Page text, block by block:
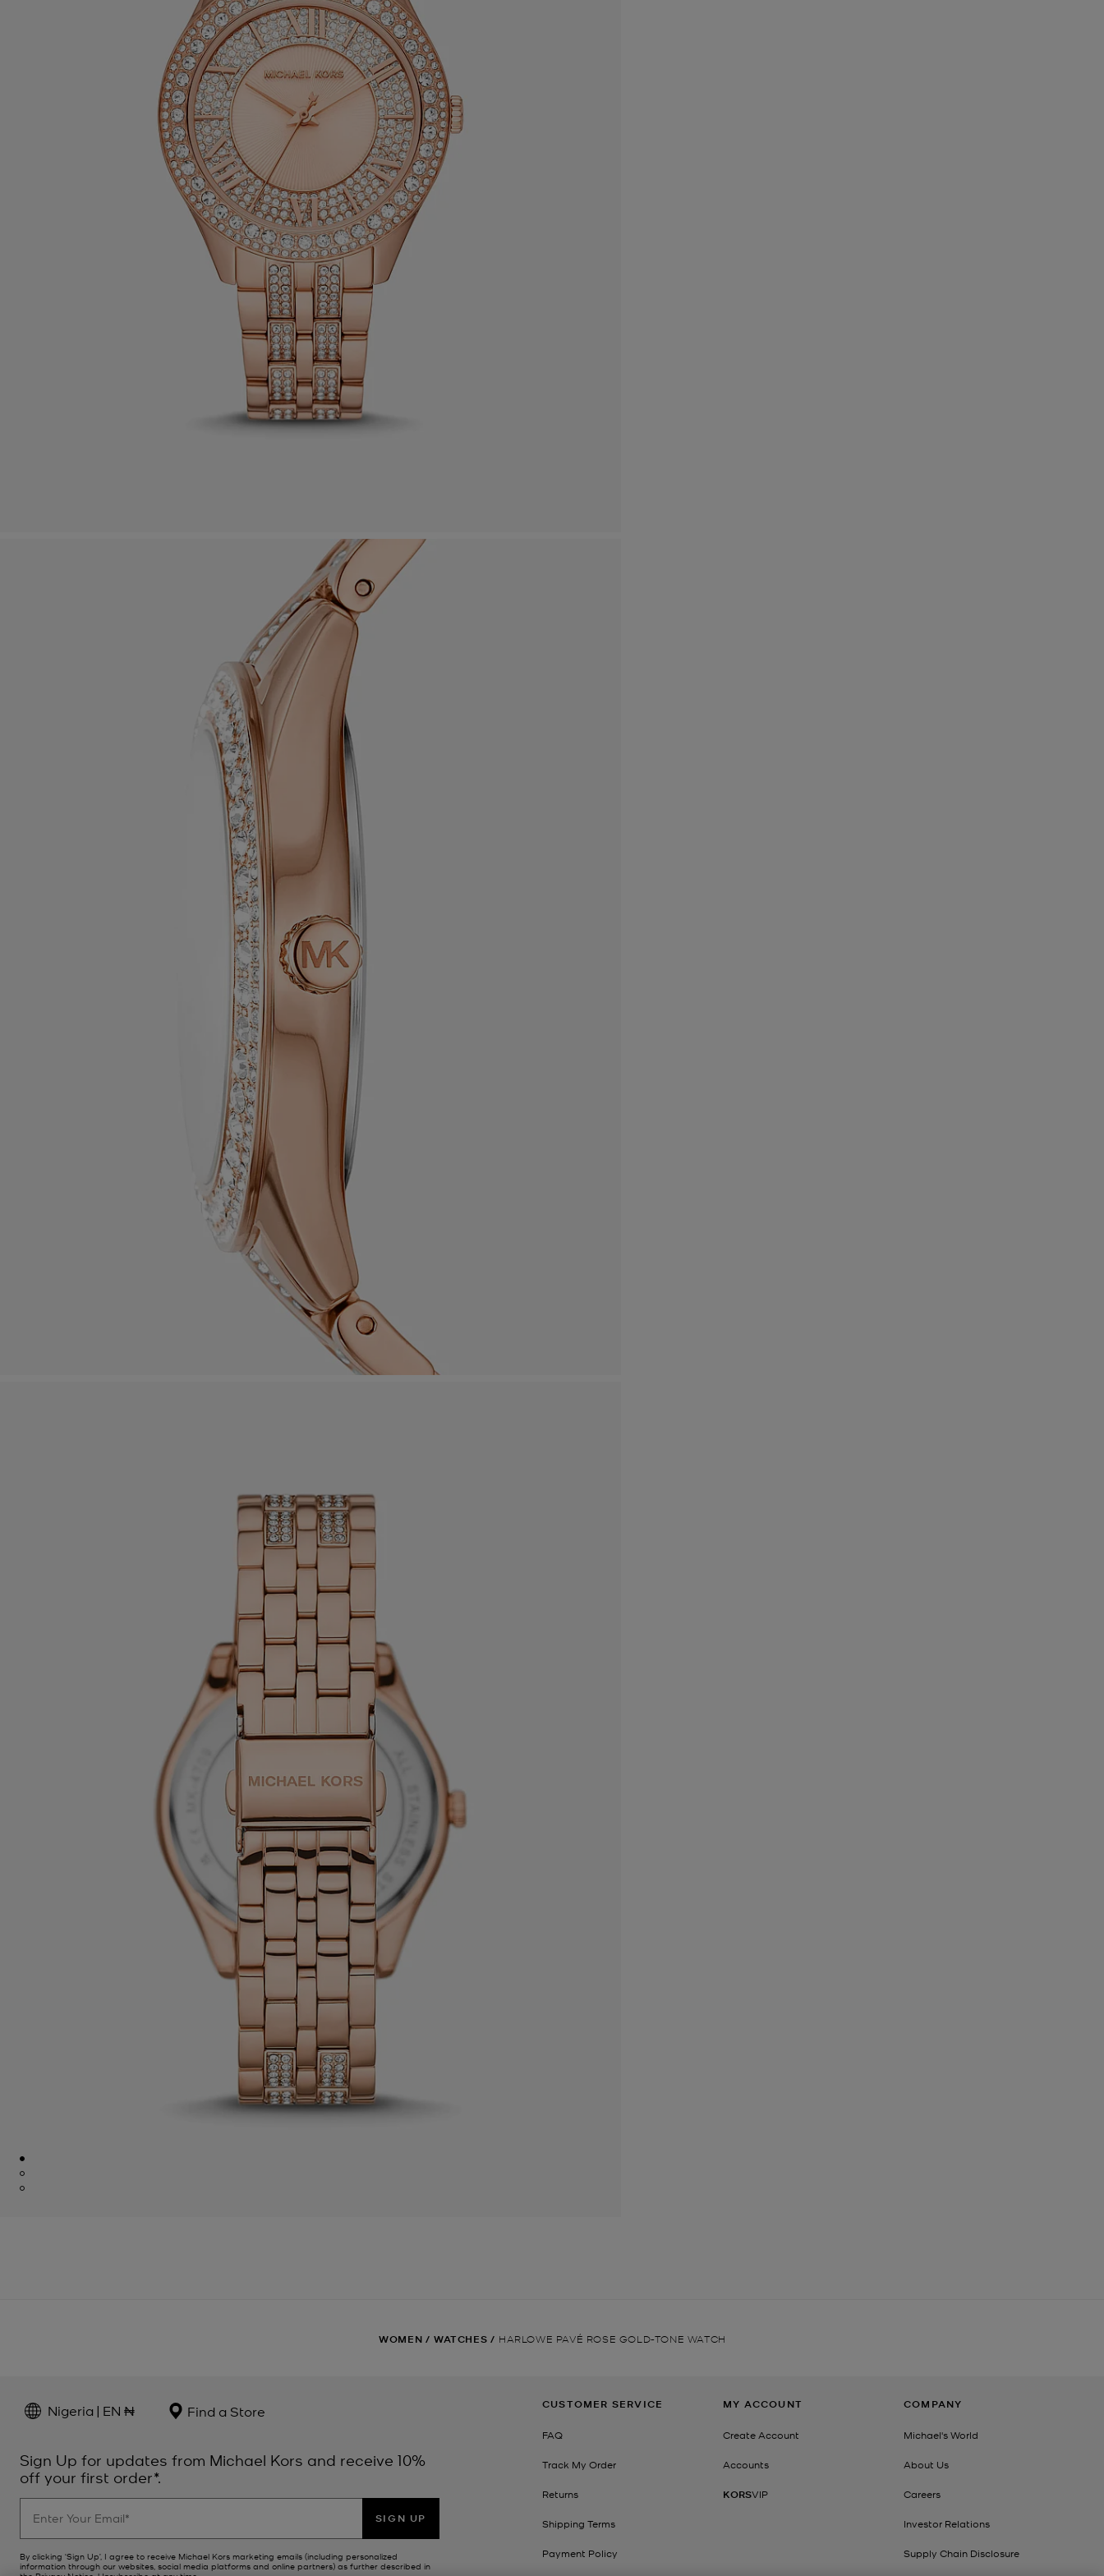
WOMEN / WATCHES / HARLOWE PAVÉ ROSE GOLD-TONE WATCH
Nigeria | EN ₦ Find a Store
Sign Up for updates from Michael Kors and receive 10%
off your first order*.
SIGN UP
By clicking ‘Sign Up’, I agree to receive Michael Kors marketing emails (including personalized
information through our websites, social media platforms and online partners) as further described in
CUSTOMER SERVICE
FAQ
Track My Order
Returns
Shipping Terms
Payment Policy
MY ACCOUNT
Create Account
Accounts
KORSVIP
COMPANY
Michael's World
About Us
Careers
Investor Relations
Supply Chain Disclosure